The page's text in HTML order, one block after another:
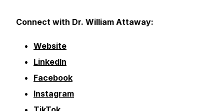
Connect with Dr. William Attaway:
Website
LinkedIn
Facebook
Instagram